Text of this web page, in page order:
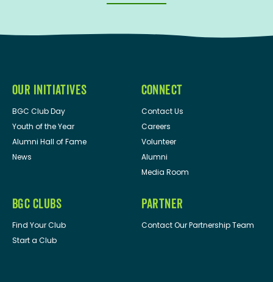
OUR INITIATIVES
BGC Club Day
Youth of the Year
Alumni Hall of Fame
News
CONNECT
Contact Us
Careers
Volunteer
Alumni
Media Room
BGC CLUBS
Find Your Club
Start a Club
PARTNER
Contact Our Partnership Team